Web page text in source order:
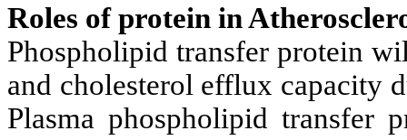
Roles of protein in
Phospholipid transfer protein
and cholesterol efflux capacity
Plasma phospholipid transfer